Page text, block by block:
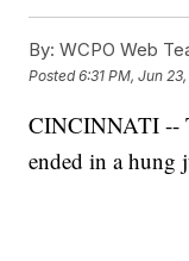
By: WCPO Web
Posted6:31 PM, Jun
CINCINNATI --
ended in a hung